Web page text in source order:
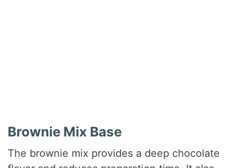
Brownie Mix Base
The brownie mix provides a deep chocolate